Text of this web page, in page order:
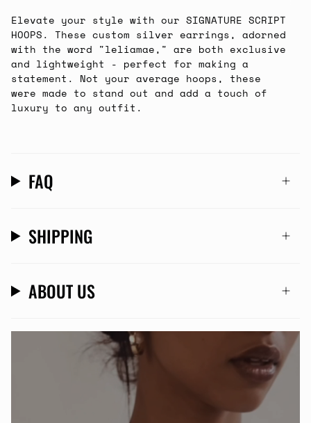
Elevate your style with our SIGNATURE SCRIPT
HOOPS. These custom silver earrings, adorned
with the word "leliamae," are both exclusive
and lightweight - perfect for making a
statement. Not your average hoops, these
were made to stand out and add a touch of
luxury to any outfit.
FAQ
SHIPPING
ABOUT US